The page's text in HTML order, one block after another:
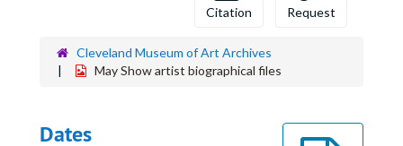
Citation Request
Cleveland Museum of Art Archives
May Show artist biographical files
Dates